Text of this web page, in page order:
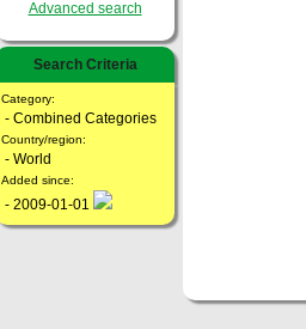
Advanced search
Search Criteria
Category:
- Combined Categories
Country/region:
- World
Added since:
- 2009-01-01